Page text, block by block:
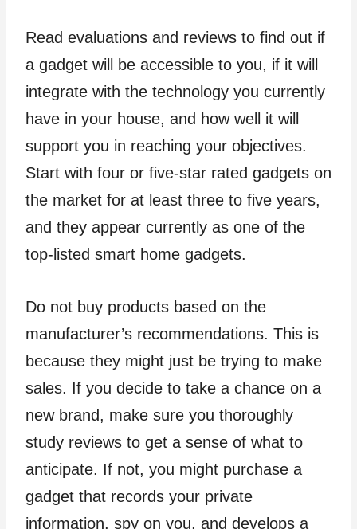
Read evaluations and reviews to find out if
a gadget will be accessible to you, if it will
integrate with the technology you currently
have in your house, and how well it will
support you in reaching your objectives.
Start with four or five-star rated gadgets on
the market for at least three to five years,
and they appear currently as one of the
top-listed smart home gadgets.
Do not buy products based on the
manufacturer’s recommendations. This is
because they might just be trying to make
sales. If you decide to take a chance on a
new brand, make sure you thoroughly
study reviews to get a sense of what to
anticipate. If not, you might purchase a
gadget that records your private
information, spy on you, and develops a